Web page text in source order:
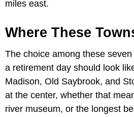
miles east.
Where These
The choice among these
a retirement day should look
Madison, Old Saybrook, and
at the center, whether that
river museum, or the longest